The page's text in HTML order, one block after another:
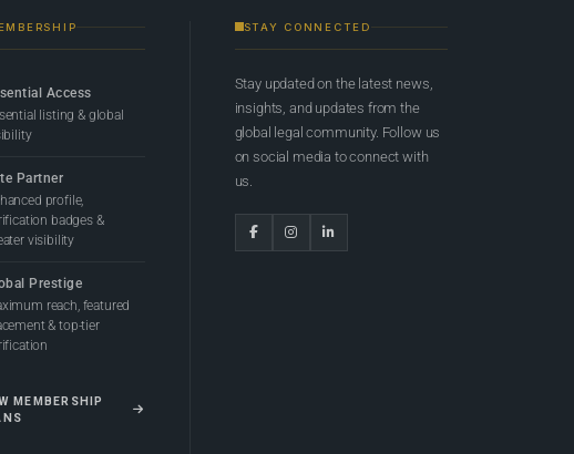
Access
listing & global
Partner
profile,
badges &
visibility
Prestige
reach, featured
& top-tier
MEMBERSHIP
STAY CONNECTED
Stay updated on the latest news,
insights, and updates from the
global legal community. Follow us
on social media to connect with
us.